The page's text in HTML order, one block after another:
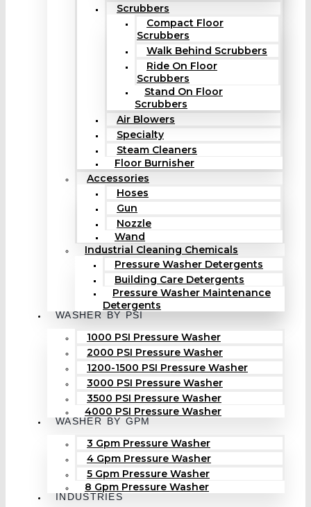
Scrubbers
Compact Floor
Scrubbers
Walk Behind Scrubbers
Ride On Floor
Scrubbers
Stand On Floor
Scrubbers
Air Blowers
Specialty
Steam Cleaners
Floor Burnisher
Accessories
Hoses
Gun
Nozzle
Wand
Industrial Cleaning Chemicals
Pressure Washer Detergents
Building Care Detergents
Pressure Washer Maintenance
Detergents
WASHER BY PSI
1000 PSI Pressure Washer
2000 PSI Pressure Washer
1200-1500 PSI Pressure Washer
3000 PSI Pressure Washer
3500 PSI Pressure Washer
4000 PSI Pressure Washer
WASHER BY GPM
3 Gpm Pressure Washer
4 Gpm Pressure Washer
5 Gpm Pressure Washer
8 Gpm Pressure Washer
INDUSTRIES